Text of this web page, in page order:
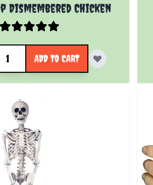
Dismembered Chicken
ADD TO CART